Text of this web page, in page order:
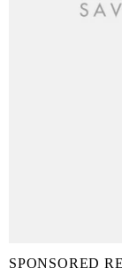
SPONSORED